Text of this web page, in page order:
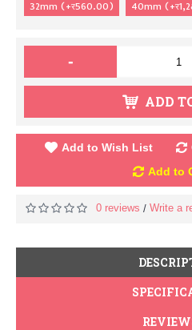
32mm (+र560.00) 40mm
-
ADD
Add to Wish List
Add to
0 reviews / Write a